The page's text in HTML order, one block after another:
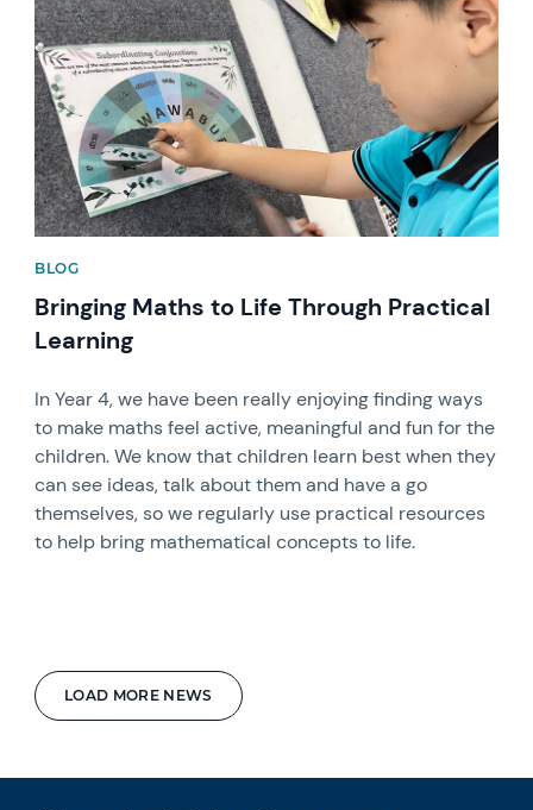
LOAD MORE NEWS
BLOG
Bringing Maths to Life Through Practical
Learning
In Year 4, we have been really enjoying finding ways
to make maths feel active, meaningful and fun for the
children. We know that children learn best when they
can see ideas, talk about them and have a go
themselves, so we regularly use practical resources
to help bring mathematical concepts to life.